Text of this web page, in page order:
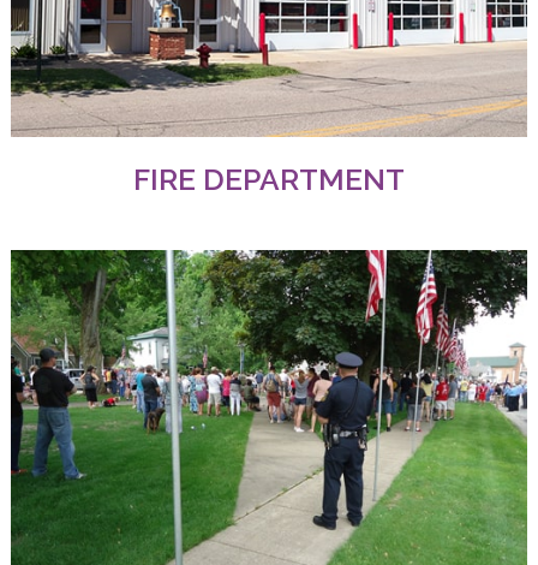
FIRE DEPARTMENT